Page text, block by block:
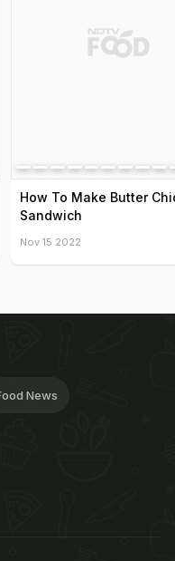
How To Make Butter
Sandwich
Nov 15 2022
News